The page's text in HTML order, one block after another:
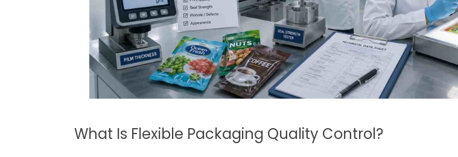
What Is Flexible Packaging Quality Control?